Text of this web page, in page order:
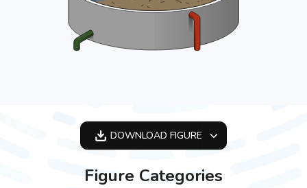
DOWNLOAD FIGURE
Figure Categories